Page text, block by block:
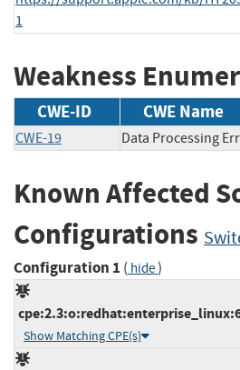
1
Weakness
CWE-ID CWE Name
CWE-19 Data Processing
Known Affected
Configurations
Configuration 1 ( hide)
Show Matching CPE(s)